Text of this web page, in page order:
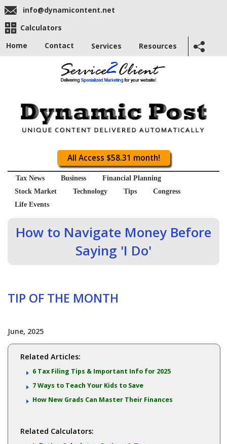
info@dynamicontent.net
Calculators
Home
Contact Services Resources
All Access $58.31 month!
Tax News Business
Financial Planning
Stock Market
Technology Tips
Congress
Life Events
How to Navigate Money Before
Saying 'I Do'
TIP OF THE MONTH
June, 2025
Related Articles:
6 Tax Filing Tips & Important Info for 2025
7 Ways to Teach Your Kids to Save
How New Grads Can Master Their Finances
Related Calculators: